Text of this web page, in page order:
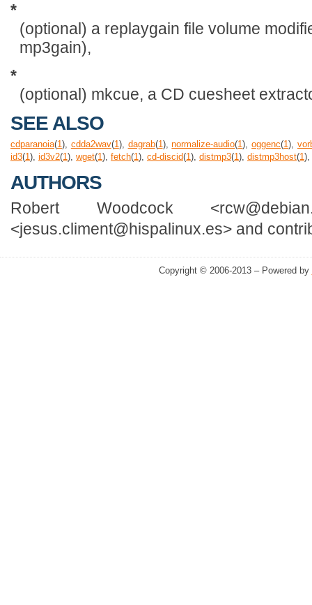
*
(optional) a replaygain file volume
mp3gain),
*
(optional) mkcue, a CD cuesheet
SEE ALSO
cdparanoia(1), cdda2wav(1), dagrab(1),normalize-audio(1),oggenc(1),
id3(1), id3v2(1), wget(1), fetch(1), cd-discid(1), distmp3(1), distmp3host(1),
AUTHORS
Robert Woodcock
<jesus.climent@hispalinux.es> and
Copyright © 2006-2013 – Powered by